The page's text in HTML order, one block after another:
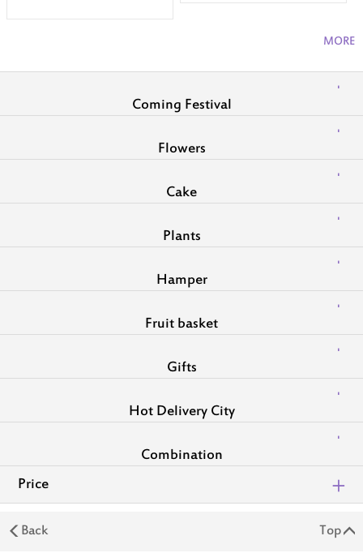
MORE
Coming Festival
Flowers
Cake
Plants
Hamper
Fruit basket
Gifts
Hot Delivery City
Combination
Price
Back Top